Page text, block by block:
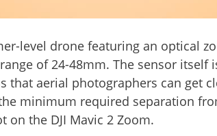
level drone featuring an optical
of 24-48mm. The sensor itself
that aerial photographers can get
minimum required separation
on the DJI Mavic 2 Zoom.